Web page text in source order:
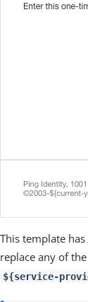
This template
replace any of
${service-